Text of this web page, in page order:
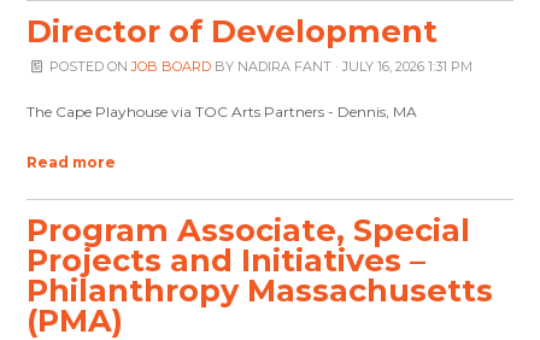
Director of Development
POSTED ONJOB BOARDBY NADIRA FANT· JULY 16, 2026 1:31 PM
The Cape Playhouse via TOC Arts Partners - Dennis, MA
Read more
Program Associate, Special
Projects and Initiatives –
Philanthropy Massachusetts
(PMA)